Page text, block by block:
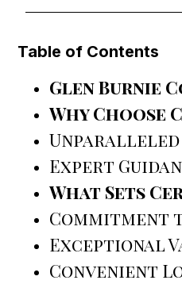
Table of Contents
Glen Burnie
Why Choose
Unparalleled
Expert
What Sets
Commitment
Exceptional
Convenient